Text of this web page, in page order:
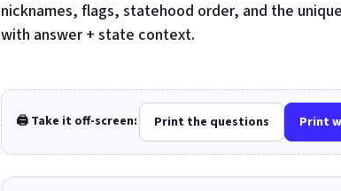
nicknames, flags, statehood order, and the
with answer + state context.
🖨️ Take it off-screen: Print the questions Print